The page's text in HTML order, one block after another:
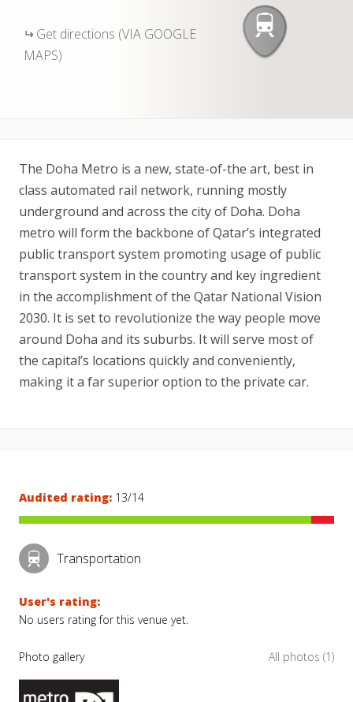
Get directions (VIA GOOGLE
MAPS)
The Doha Metro is a new, state-of-the art, best in
class automated rail network, running mostly
underground and across the city of Doha. Doha
metro will form the backbone of Qatar’s integrated
public transport system promoting usage of public
transport system in the country and key ingredient
in the accomplishment of the Qatar National Vision
2030. It is set to revolutionize the way people move
around Doha and its suburbs. It will serve most of
the capital’s locations quickly and conveniently,
making it a far superior option to the private car.
Audited rating: 13/14
Transportation
User's rating:
No users rating for this venue yet.
Photo gallery All photos (1)